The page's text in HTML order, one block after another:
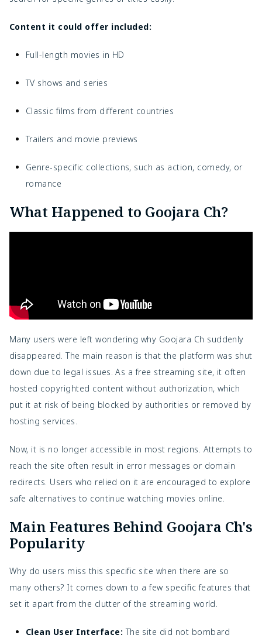
Content it could offer included:
Full-length movies in HD
TV shows and series
Classic films from different countries
Trailers and movie previews
Genre-specific collections, such as action, comedy, or
romance
What Happened to Goojara Ch?
Many users were left wondering why Goojara Ch suddenly
disappeared. The main reason is that the platform was shut
down due to legal issues. As a free streaming site, it often
hosted copyrighted content without authorization, which
put it at risk of being blocked by authorities or removed by
hosting services.
Now, it is no longer accessible in most regions. Attempts to
reach the site often result in error messages or domain
redirects. Users who relied on it are encouraged to explore
safe alternatives to continue watching movies online.
Main Features Behind Goojara Ch's
Popularity
Why do users miss this specific site when there are so
many others? It comes down to a few specific features that
set it apart from the clutter of the streaming world.
Clean User Interface: The site did not bombard